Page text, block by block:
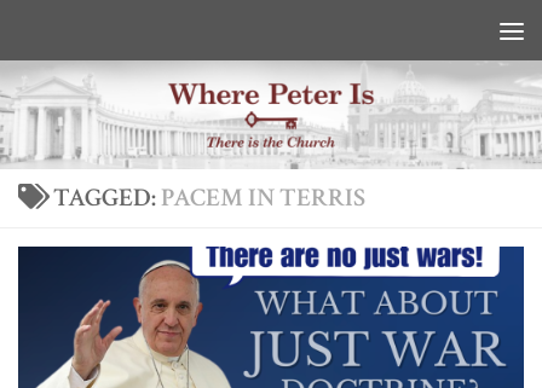
TAGGED:PACEM IN TERRIS